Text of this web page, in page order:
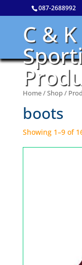
087-2688992
C & K
Home/Shop/
boots
Showing 1–9 of